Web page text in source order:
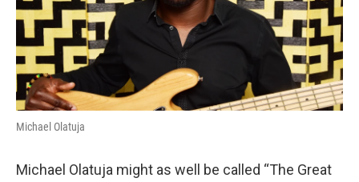
Michael Olatuja
Michael Olatuja might as well be called “The Great